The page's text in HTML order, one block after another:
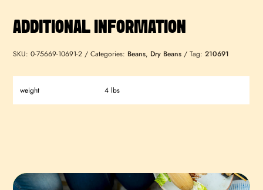
ADDITIONAL INFORMATION
SKU:0-75669-10691-2 Categories: Beans, Dry Beans Tag:210691
weight 4 lbs